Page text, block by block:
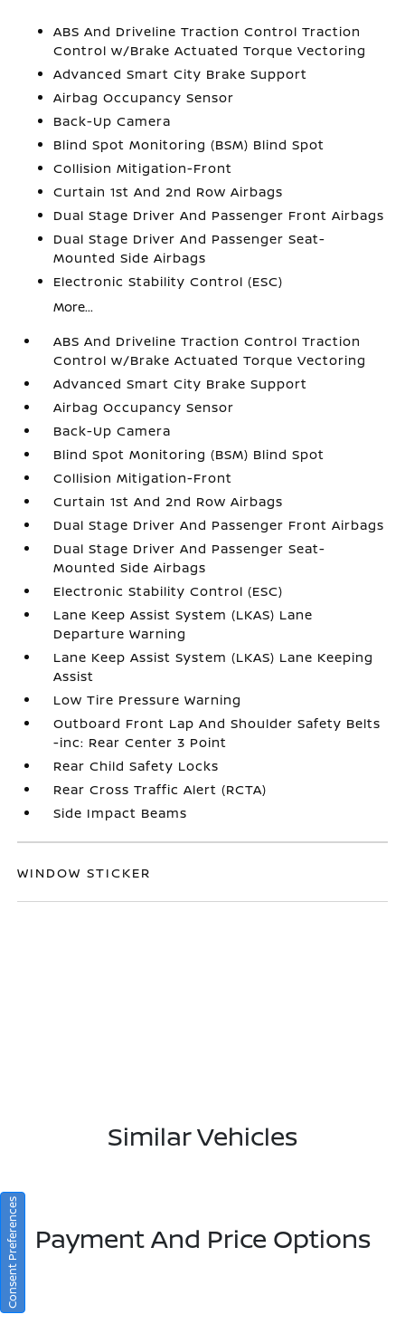
ABS And Driveline Traction Control Traction
Control w/Brake Actuated Torque Vectoring
Advanced Smart City Brake Support
Airbag Occupancy Sensor
Back-Up Camera
Blind Spot Monitoring (BSM) Blind Spot
Collision Mitigation-Front
Curtain 1st And 2nd Row Airbags
Dual Stage Driver And Passenger Front Airbags
Dual Stage Driver And Passenger Seat-
Mounted Side Airbags
Electronic Stability Control (ESC)
More...
ABS And Driveline Traction Control Traction
Control w/Brake Actuated Torque Vectoring
Advanced Smart City Brake Support
Airbag Occupancy Sensor
Back-Up Camera
Blind Spot Monitoring (BSM) Blind Spot
Collision Mitigation-Front
Curtain 1st And 2nd Row Airbags
Dual Stage Driver And Passenger Front Airbags
Dual Stage Driver And Passenger Seat-
Mounted Side Airbags
Electronic Stability Control (ESC)
Lane Keep Assist System (LKAS) Lane
Departure Warning
Lane Keep Assist System (LKAS) Lane Keeping
Assist
Low Tire Pressure Warning
Outboard Front Lap And Shoulder Safety Belts
-inc: Rear Center 3 Point
Rear Child Safety Locks
Rear Cross Traffic Alert (RCTA)
Side Impact Beams
WINDOW STICKER
Similar Vehicles
Payment And Price Options
Consent Preferences